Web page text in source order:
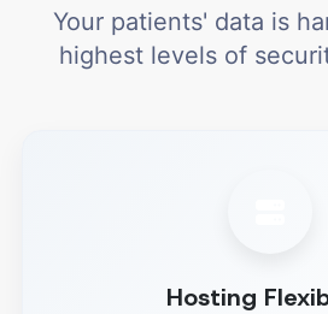
Your patients' data is
highest levels of
Hosting